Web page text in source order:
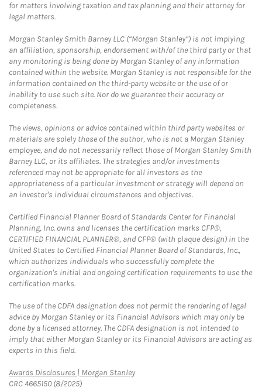
for matters involving taxation and tax planning and their attorney for
legal matters.
Morgan Stanley Smith Barney LLC (“Morgan Stanley”) is not implying
an affiliation, sponsorship, endorsement with/of the third party or that
any monitoring is being done by Morgan Stanley of any information
contained within the website. Morgan Stanley is not responsible for the
information contained on the third-party website or the use of or
inability to use such site. Nor do we guarantee their accuracy or
completeness.
The views, opinions or advice contained within third party websites or
materials are solely those of the author, who is not a Morgan Stanley
employee, and do not necessarily reflect those of Morgan Stanley Smith
Barney LLC, or its affiliates. The strategies and/or investments
referenced may not be appropriate for all investors as the
appropriateness of a particular investment or strategy will depend on
an investor's individual circumstances and objectives.
Certified Financial Planner Board of Standards Center for Financial
Planning, Inc. owns and licenses the certification marks CFP®,
CERTIFIED FINANCIAL PLANNER®, and CFP® (with plaque design) in the
United States to Certified Financial Planner Board of Standards, Inc.,
which authorizes individuals who successfully complete the
organization's initial and ongoing certification requirements to use the
certification marks.
The use of the CDFA designation does not permit the rendering of legal
advice by Morgan Stanley or its Financial Advisors which may only be
done by a licensed attorney. The CDFA designation is not intended to
imply that either Morgan Stanley or its Financial Advisors are acting as
experts in this field.
Awards Disclosures | Morgan StanleyLink Opens in New Tab
CRC 4665150 (8/2025)